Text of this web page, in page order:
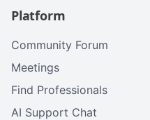
Platform
Community Forum
Meetings
Find Professionals
AI Support Chat